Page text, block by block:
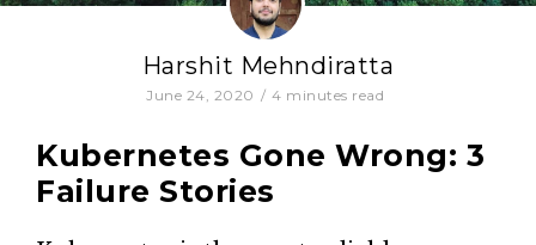
Harshit Mehndiratta
June 24, 2020 / 4 minutes read
Kubernetes Gone Wrong: 3
Failure Stories